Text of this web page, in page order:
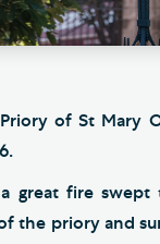
of St Mary
a great fire
the priory and